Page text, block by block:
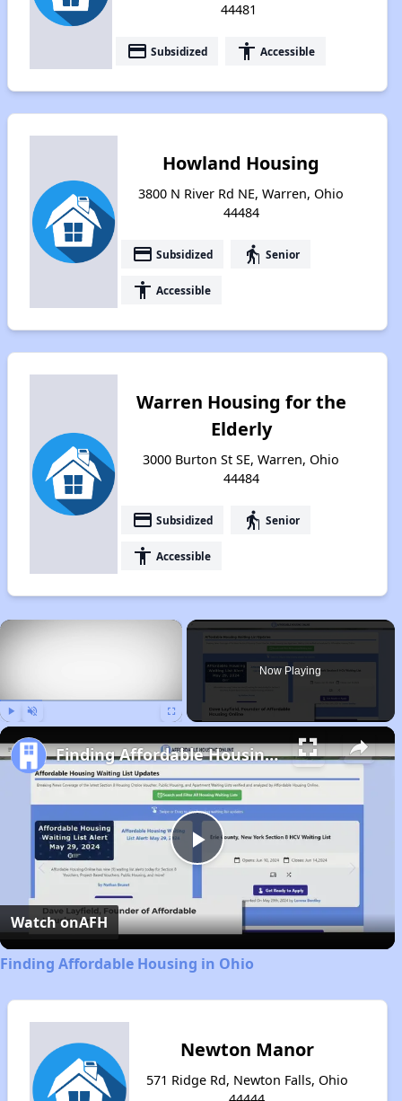
44481
payment Subsidized accessibility Accessible
Howland Housing
3800 N River Rd NE, Warren, Ohio
44484
payment Subsidized elderly Senior
accessibility Accessible
Warren Housing for the
Elderly
3000 Burton St SE, Warren, Ohio
44484
payment Subsidized elderly Senior
accessibility Accessible
×
Now Playing
Play
Video
Finding Affordable Housing in Ohio
Watch onAFH
Finding Affordable Housing in Ohio
Newton Manor
571 Ridge Rd, Newton Falls, Ohio